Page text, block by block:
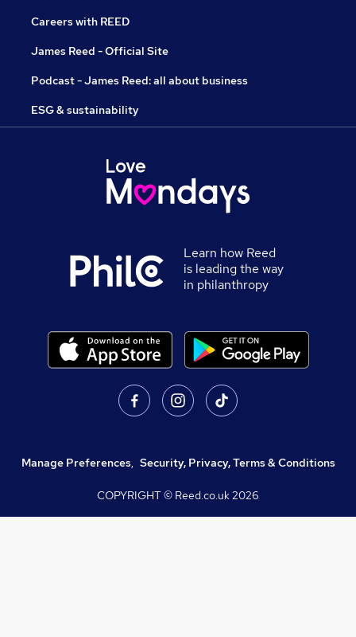
Careers with REED
James Reed - Official Site
Podcast - James Reed: all about business
ESG & sustainability
Learn how Reed
is leading the way
in philanthropy
Manage Preferences, Security, Privacy, Terms & Conditions
COPYRIGHT © Reed.co.uk2026